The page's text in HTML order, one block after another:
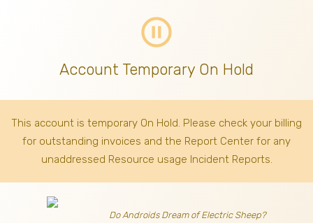
pause_circle_outline
Account Temporary On Hold
This account is temporary On Hold. Please check your billing
for outstanding invoices and the Report Center for any
unaddressed Resource usage Incident Reports.
Do Androids Dream of Electric Sheep?